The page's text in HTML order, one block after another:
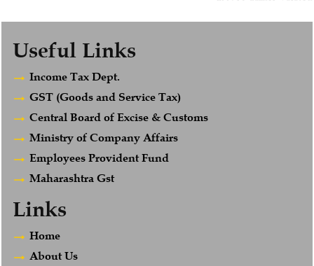
Useful Links
Income Tax Dept.
GST (Goods and Service Tax)
Central Board of Excise & Customs
Ministry of Company Affairs
Employees Provident Fund
Maharashtra Gst
Links
Home
About Us